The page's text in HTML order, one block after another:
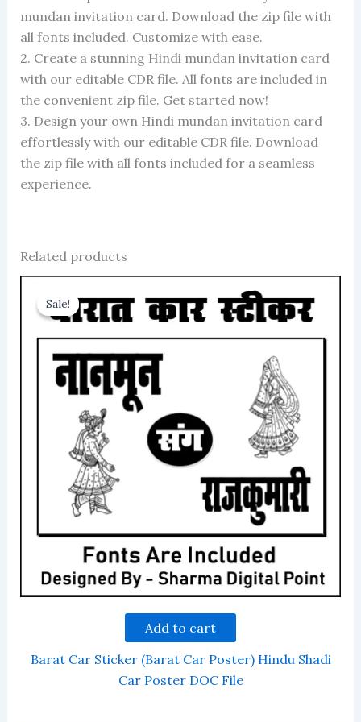
mundan invitation card. Download the zip file with
all fonts included. Customize with ease.
2. Create a stunning Hindi mundan invitation card
with our editable CDR file. All fonts are included in
the convenient zip file. Get started now!
3. Design your own Hindi mundan invitation card
effortlessly with our editable CDR file. Download
the zip file with all fonts included for a seamless
experience.
Related products
Sale!
Sale!
Add to cart
Barat Car Sticker (Barat Car Poster) Hindu Shadi
Car Poster DOC File